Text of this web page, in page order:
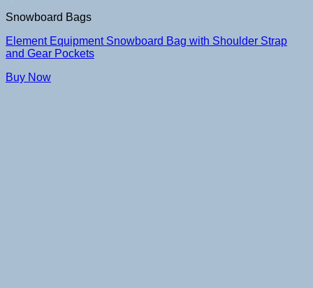
Snowboard Bags
Element Equipment Snowboard Bag with Shoulder Strap
and Gear Pockets
Buy Now